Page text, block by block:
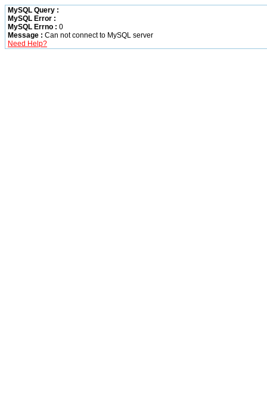
MySQL Query :
MySQL Error :
MySQL Errno : 0
Message : Can not connect to MySQL server
Need Help?